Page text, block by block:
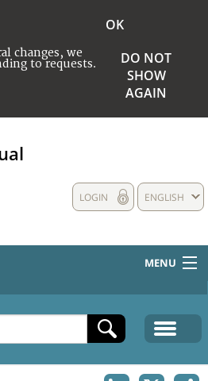
changes, we
to requests.
OK
DO NOT
SHOW
AGAIN
ENGLISH
LOGIN
MENU